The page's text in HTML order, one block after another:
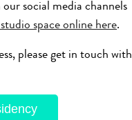
social media channels
space online here.
please get in touch with